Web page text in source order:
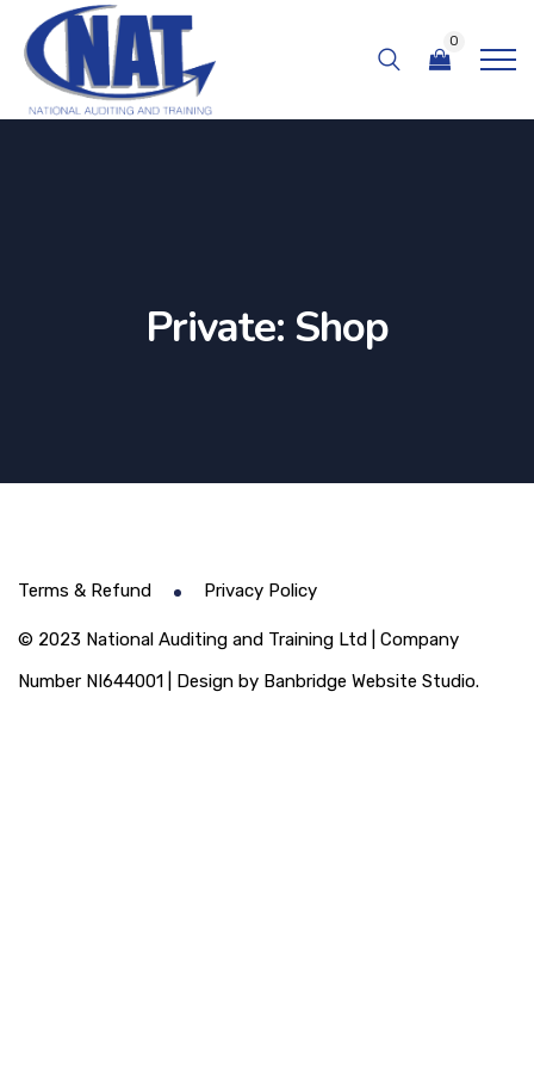
0
Private: Shop
© 2023 National Auditing and Training Ltd | Company
Number NI644001 | Design by Banbridge Website Studio.
Terms & Refund Privacy Policy